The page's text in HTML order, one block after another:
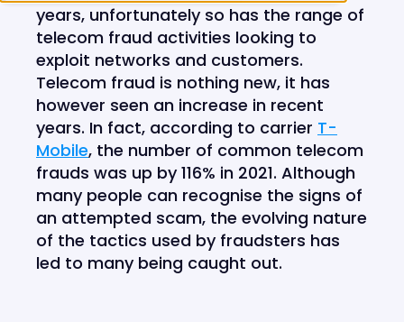
years, unfortunately so has the range of
telecom fraud activities looking to
exploit networks and customers.
Telecom fraud is nothing new, it has
however seen an increase in recent
years. In fact, according to carrier T-
Mobile, the number of common telecom
frauds was up by 116% in 2021. Although
many people can recognise the signs of
an attempted scam, the evolving nature
of the tactics used by fraudsters has
led to many being caught out.